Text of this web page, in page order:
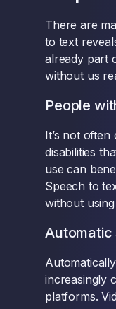
There are
to text
already part
without us
People
It’s not
disabilities
use can
Speech to
without
Automatic
increasingly
platforms.